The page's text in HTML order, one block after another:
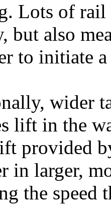
Lots of rail
but also
to initiate
wider
lift in the
provided
in larger,
the speed